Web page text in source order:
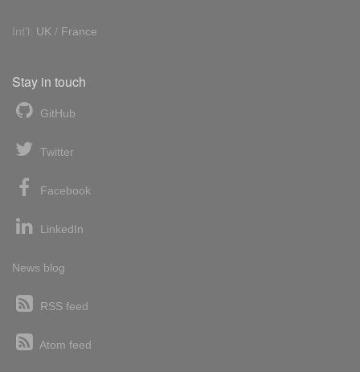
Int'l: UK / France
Stay in touch
GitHub
Twitter
Facebook
LinkedIn
News blog
RSS feed
Atom feed